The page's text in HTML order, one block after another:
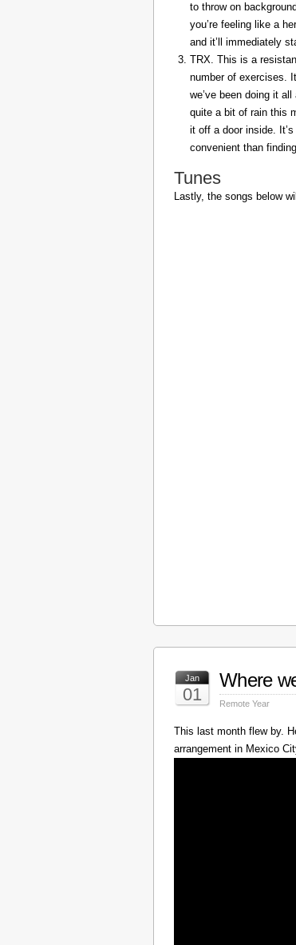
to throw on
you’re feeling like a
and it’ll immediately
TRX. This is a
number of exercises.
we’ve been doing it
quite a bit of rain this
it off a door inside.
convenient than
Tunes
Lastly, the songs below
Jan
01
Where
Remote Year
This last month flew by.
arrangement in Mexico